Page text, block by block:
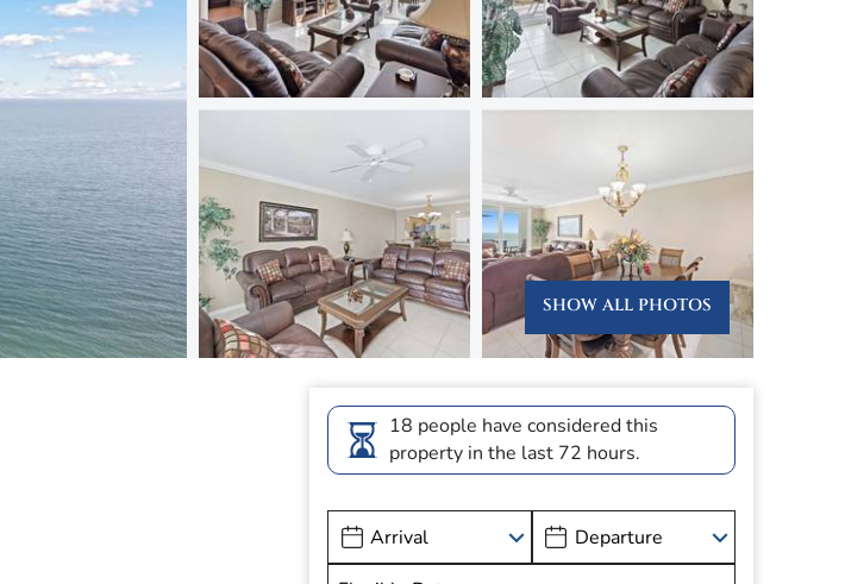
SHOW ALL PHOTOS
18 people have considered this
property in the last 72 hours.